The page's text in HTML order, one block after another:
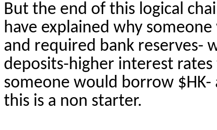
But the end of this logical
have explained why
and required bank reserves-
deposits-higher interest
someone would borrow
this is a non starter.